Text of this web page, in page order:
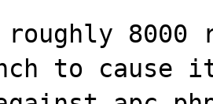
8000
to